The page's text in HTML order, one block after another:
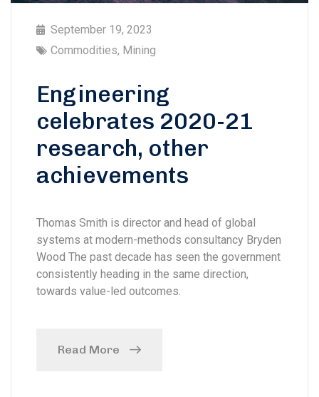
September 19, 2023
Commodities, Mining
Engineering
celebrates 2020-21
research, other
achievements
Thomas Smith is director and head of global
systems at modern-methods consultancy Bryden
Wood The past decade has seen the government
consistently heading in the same direction,
towards value-led outcomes.
Read More